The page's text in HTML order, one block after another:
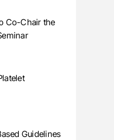
Co-Chair the
Guidelines